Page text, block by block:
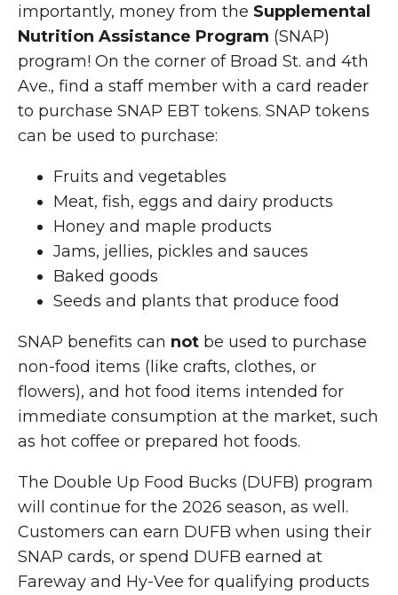
importantly, money from the Supplemental
Nutrition Assistance Program (SNAP)
program! On the corner of Broad St. and 4th
Ave., find a staff member with a card reader
to purchase SNAP EBT tokens. SNAP tokens
can be used to purchase:
Fruits and vegetables
Meat, fish, eggs and dairy products
Honey and maple products
Jams, jellies, pickles and sauces
Baked goods
Seeds and plants that produce food
SNAP benefits can not be used to purchase
non-food items (like crafts, clothes, or
flowers), and hot food items intended for
immediate consumption at the market, such
as hot coffee or prepared hot foods.
The Double Up Food Bucks (DUFB) program
will continue for the 2026 season, as well.
Customers can earn DUFB when using their
SNAP cards, or spend DUFB earned at
Fareway and Hy-Vee for qualifying products